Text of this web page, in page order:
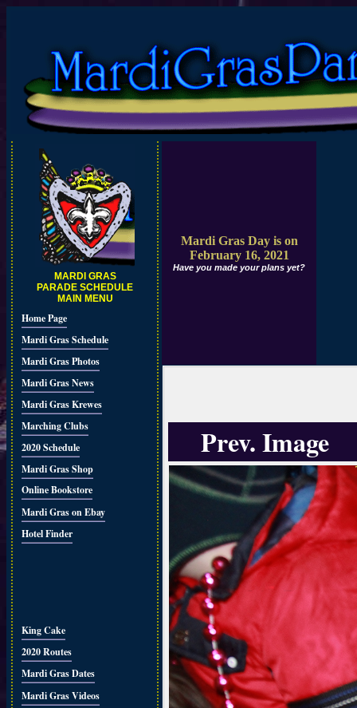
MARDI GRAS
PARADE SCHEDULE
MAIN MENU
Home Page
Mardi Gras Schedule
Mardi Gras Photos
Mardi Gras News
Mardi Gras Krewes
Marching Clubs
2020 Schedule
Mardi Gras Shop
Online Bookstore
Mardi Gras on Ebay
Hotel Finder
King Cake
2020 Routes
Mardi Gras Dates
Mardi Gras Videos
Mardi Gras Day is on
February 16, 2021
Have you made your plans yet?
Prev. Image